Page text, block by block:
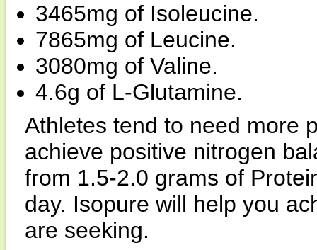
3465mg of Isoleucine.
7865mg of Leucine.
3080mg of Valine.
4.6g of L-Glutamine.
Athletes tend to need more
achieve positive nitrogen
from 1.5-2.0 grams of
day. Isopure will help you
are seeking.